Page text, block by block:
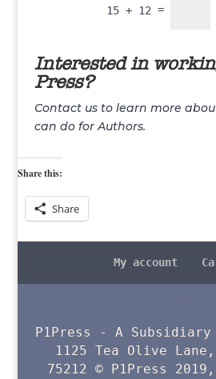
15 + 12 =
Interested in
Press?
Contact us to learn more
can do for Authors.
Share this:
Share
My account
P1Press - A Subsidiary
1125 Tea Olive
75212 © P1Press